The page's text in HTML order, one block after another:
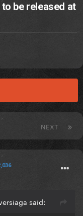
be released at
NEXT
said: